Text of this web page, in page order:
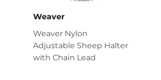
Weaver
Weaver Nylon
Adjustable Sheep Halter
with Chain Lead